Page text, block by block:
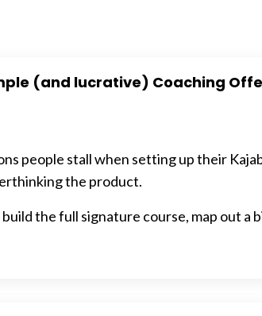
(and lucrative) Coaching
people stall when setting up their
the product.
the full signature course, map out a